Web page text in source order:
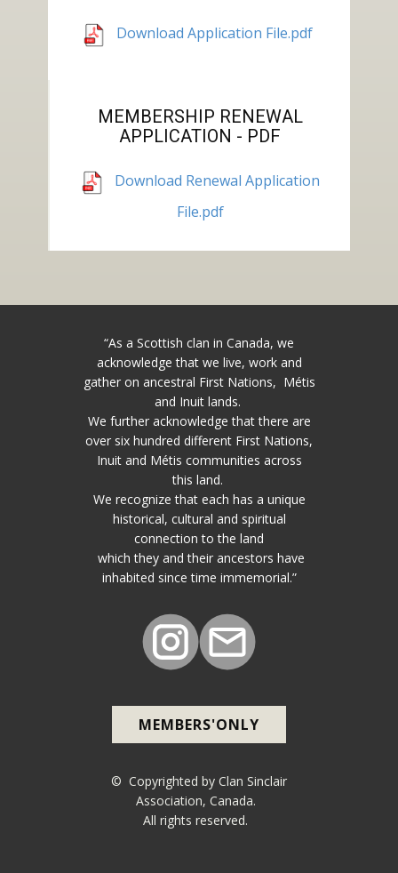
Download Application File.pdf
MEMBERSHIP RENEWAL
APPLICATION - PDF
Download Renewal Application
File.pdf
“As a Scottish clan in Canada, we
acknowledge that we live, work and
gather on ancestral First Nations, Métis
and Inuit lands.
We further acknowledge that there are
over six hundred different First Nations,
Inuit and Métis communities across
this land.
We recognize that each has a unique
historical, cultural and spiritual
connection to the land
which they and their ancestors have
inhabited since time immemorial.”
MEMBERS'ONLY
© Copyrighted by Clan Sinclair
Association, Canada.
All rights reserved.